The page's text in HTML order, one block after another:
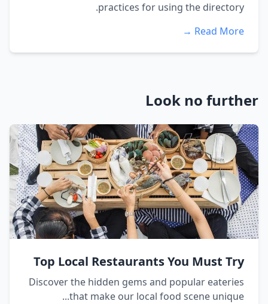
practices for using the directory.
Read More →
Look no further
Top Local Restaurants You Must Try
Discover the hidden gems and popular eateries
that make our local food scene unique...